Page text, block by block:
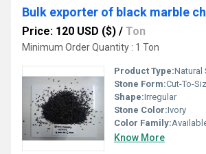
Price: 120 USD ($) / Ton
Minimum Order Quantity : 1 Ton
Product Type:Natural
Stone Form:Cut-To-
Shape:Irregular
Stone Color:Ivory
Color Family:Available color is: 1.White
Know More